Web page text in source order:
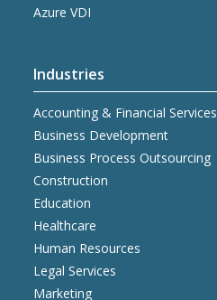
Azure VDI
Industries
Accounting & Financial Services
Business Development
Business Process Outsourcing
Construction
Education
Healthcare
Human Resources
Legal Services
Marketing